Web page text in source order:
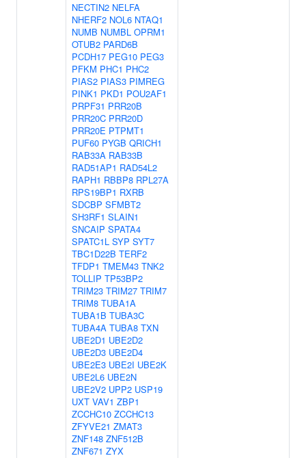
NECTIN2 NELFA
NHERF2 NOL6 NTAQ1
NUMB NUMBL OPRM1
OTUB2 PARD6B
PCDH17 PEG10 PEG3
PFKM PHC1 PHC2
PIAS2 PIAS3 PIMREG
PINK1 PKD1 POU2AF1
PRPF31 PRR20B
PRR20C PRR20D
PRR20E PTPMT1
PUF60 PYGB QRICH1
RAB33A RAB33B
RAD51AP1 RAD54L2
RAPH1 RBBP8 RPL27A
RPS19BP1 RXRB
SDCBP SFMBT2
SH3RF1 SLAIN1
SNCAIP SPATA4
SPATC1L SYP SYT7
TBC1D22B TERF2
TFDP1 TMEM43 TNK2
TOLLIP TP53BP2
TRIM23 TRIM27 TRIM7
TRIM8 TUBA1A
TUBA1B TUBA3C
TUBA4A TUBA8 TXN
UBE2D1 UBE2D2
UBE2D3 UBE2D4
UBE2E3 UBE2I UBE2K
UBE2L6 UBE2N
UBE2V2 UPP2 USP19
UXT VAV1 ZBP1
ZCCHC10 ZCCHC13
ZFYVE21 ZMAT3
ZNF148 ZNF512B
ZNF671 ZYX